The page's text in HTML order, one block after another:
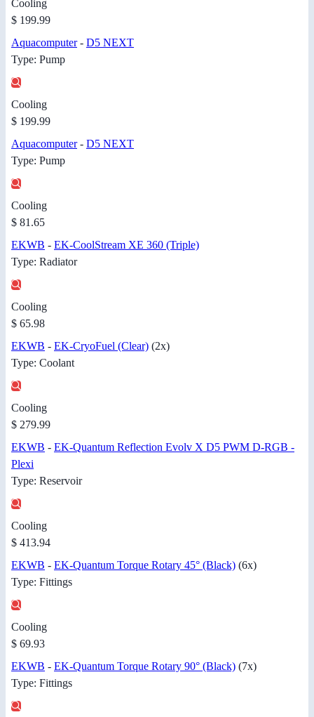
Cooling
$ 199.99
Aquacomputer- D5 NEXT
Type: Pump
Cooling
$ 199.99
Aquacomputer- D5 NEXT
Type: Pump
Cooling
$ 81.65
EKWB - EK-CoolStream XE 360 (Triple)
Type: Radiator
Cooling
$ 65.98
EKWB - EK-CryoFuel (Clear) (2x)
Type: Coolant
Cooling
$ 279.99
EKWB - EK-Quantum Reflection Evolv X D5 PWM D-RGB -
Plexi
Type: Reservoir
Cooling
$ 413.94
EKWB - EK-Quantum Torque Rotary 45° (Black) (6x)
Type: Fittings
Cooling
$ 69.93
EKWB - EK-Quantum Torque Rotary 90° (Black) (7x)
Type: Fittings